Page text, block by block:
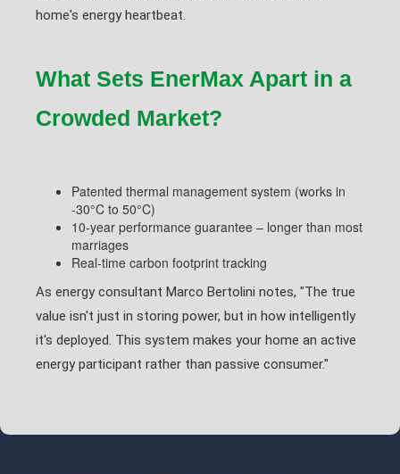
home's energy heartbeat.
What Sets EnerMax Apart in a
Crowded Market?
Patented thermal management system (works in
-30°C to 50°C)
10-year performance guarantee – longer than most
marriages
Real-time carbon footprint tracking
As energy consultant Marco Bertolini notes, "The true
value isn't just in storing power, but in how intelligently
it's deployed. This system makes your home an active
energy participant rather than passive consumer."